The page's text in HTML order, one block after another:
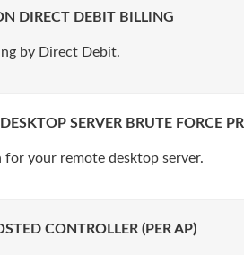
DIRECT DEBIT BILLING
by Direct Debit.
SERVER BRUTE FORCE
your remote desktop server.
CONTROLLER (PER AP)